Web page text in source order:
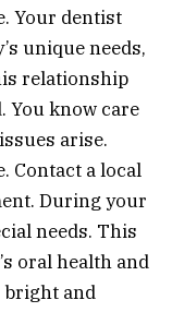
Your dentist
unique needs,
relationship
You know care
arise.
Contact a local
During your
needs. This
oral health and
bright and